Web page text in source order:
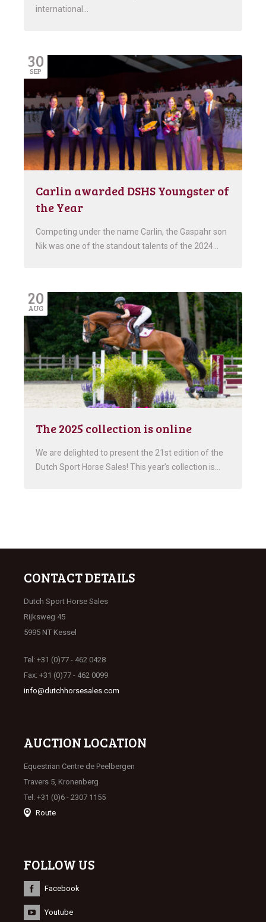
international…
30
SEP
Carlin awarded DSHS Youngster of
the Year
Competing under the name Carlin, the Gaspahr son
Nik was one of the standout talents of the 2024…
20
AUG
The 2025 collection is online
We are delighted to present the 21st edition of the
Dutch Sport Horse Sales! This year’s collection is…
CONTACT DETAILS
Dutch Sport Horse Sales
Rijksweg 45
5995 NT Kessel
Tel: +31 (0)77 - 462 0428
Fax: +31 (0)77 - 462 0099
info@dutchhorsesales.com
AUCTION LOCATION
Equestrian Centre de Peelbergen
Travers 5, Kronenberg
Tel: +31 (0)6 - 2307 1155
Route
FOLLOW US
Facebook
Youtube